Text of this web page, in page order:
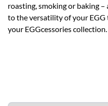
roasting, smoking or baking
to the versatility of your
your EGGcessories collection.